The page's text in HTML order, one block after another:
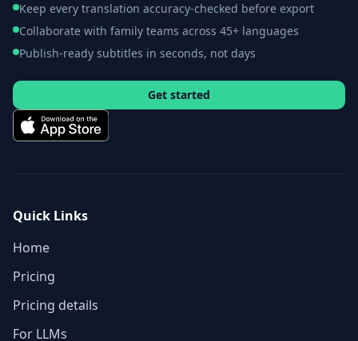
Keep every translation accuracy-checked before export
Collaborate with family teams across 45+ languages
Publish-ready subtitles in seconds, not days
Get started
Quick Links
Home
Pricing
Pricing details
For LLMs